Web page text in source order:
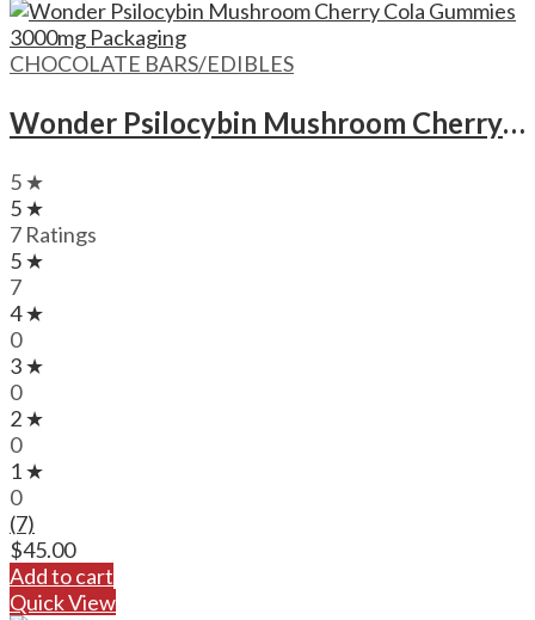
CHOCOLATE BARS/EDIBLES
Wonder Psilocybin Mushroom Cherry Cola Gummies – 3000mg
5 ★
5 ★
7 Ratings
5 ★
7
4 ★
0
3 ★
0
2 ★
0
1 ★
0
(7)
$45.00
Add to cart
Quick View